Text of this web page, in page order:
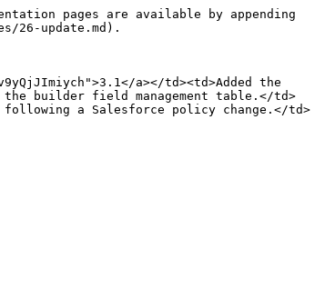
pages are available by appending
26-update.md).
a></td><td>Added the
builder field management table.</td>
following a Salesforce policy change.</td>